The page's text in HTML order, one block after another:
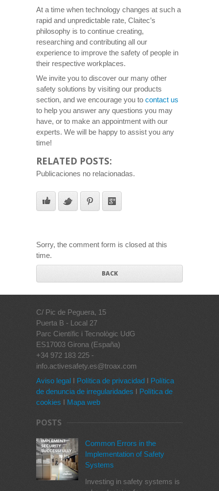
At a time when technology changes at such a
rapid and unpredictable rate, Claitec’s
philosophy is to continue creating,
researching and contributing all our
experience to improve the safety of people in
their respective workplaces.
We invite you to discover our many other
safety solutions by visiting our products
section, and we encourage you to contact us
to help you answer any questions you may
have, or to make an appointment with our
experts. We will be happy to assist you any
time!
RELATED POSTS:
Publicaciones no relacionadas.
Sorry, the comment form is closed at this
time.
BACK
C/ Pic de Peguera, 15
Puerta B - Local 27
Parc Científic i Tecnològic UdG
ES17003 Girona (España)
+34 972 183 225 -
info.activesafety.es@troax.com
Aviso legal I Política de privacidad I Política
de denuncia de irregularidades I Política de
cookies I Mapa web
POSTS
Common Errors in the
Implementation of Safety
Systems
Investing in safety systems is